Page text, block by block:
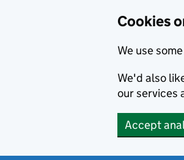
Cookies
We use
We'd also
our services
Accept